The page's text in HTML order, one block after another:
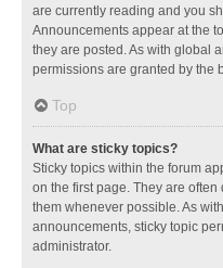
are currently reading and you
Announcements appear at the
they are posted. As with global
permissions are granted by the
Top
What are sticky topics?
Sticky topics within the forum
on the first page. They are
them whenever possible. As
announcements, sticky topic
administrator.